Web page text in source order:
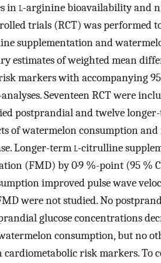
inl-arginine bioavailability and
trials (RCT) was performed
supplementation and
estimates of weighted mean
markers with accompanying
Seventeen RCT were
postprandial and twelve
of watermelon consumption and
Longer-terml-citrulline
(FMD) by 0·9 %-point (95 % CI
improved pulse wave
were not studied. No
glucose concentrations
consumption, but no
cardiometabolic risk markers. To